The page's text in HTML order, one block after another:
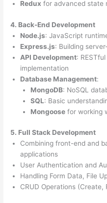
Redux for advanced state
4. Back-End Development
Node.js: JavaScript
Express.js: Building
API Development:
implementation
Database Management:
MongoDB: NoSQL
SQL: Basic
Mongoosefor working
5. Full Stack Development
Combining front-end and
applications
User Authentication and
Handling Form Data, File
CRUD Operations (Create,